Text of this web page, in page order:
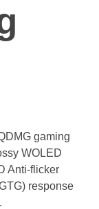
gaming
WOLED
Anti-flicker
response